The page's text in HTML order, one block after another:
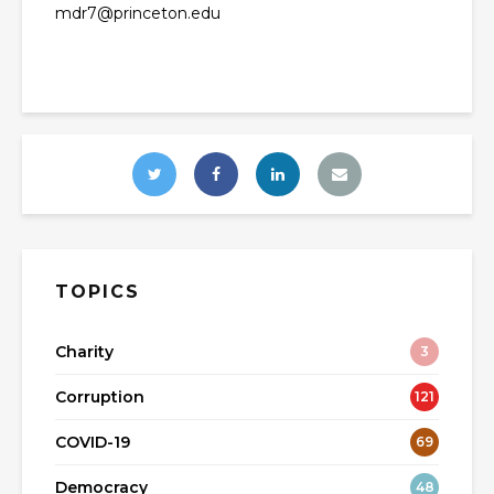
mdr7@princeton.edu
TOPICS
Charity 3
Corruption 121
COVID-19 69
Democracy 48